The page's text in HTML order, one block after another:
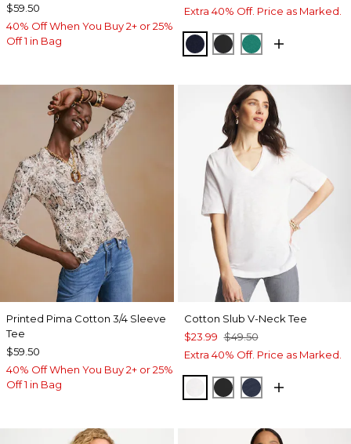
$59.50
40% Off When You Buy 2+ or 25%
Off 1 in Bag
Extra 40% Off. Price as Marked.
PASSPORT BLUE
BLACKTOPANGA
Printed Pima Cotton 3/4 Sleeve
Tee
$59.50
40% Off When You Buy 2+ or 25%
Off 1 in Bag
Cotton Slub V-Neck Tee
$23.99 $49.50
Extra 40% Off. Price as Marked.
ALABASTER
BLACKPASSPORT